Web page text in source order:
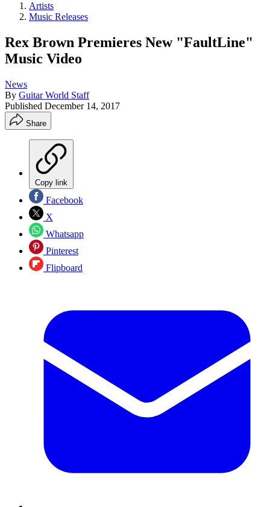
Artists
Music Releases
Rex Brown Premieres New "FaultLine"
Music Video
News
By Guitar World Staff
Published December 14, 2017
Share
Copy link
Facebook
X
Whatsapp
Pinterest
Flipboard